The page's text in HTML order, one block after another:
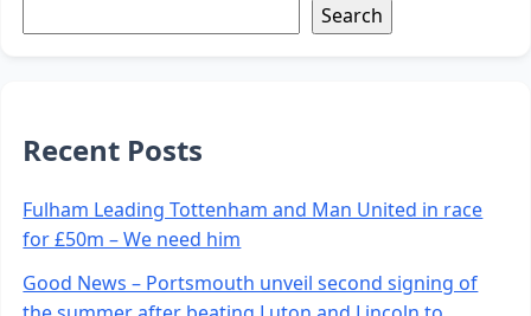
Search
Recent Posts
Fulham Leading Tottenham and Man United in race
for £50m – We need him
Good News – Portsmouth unveil second signing of